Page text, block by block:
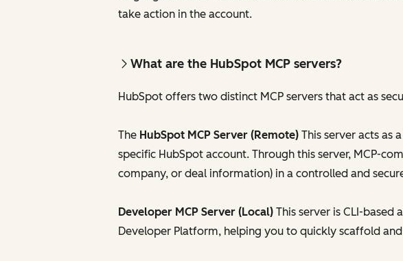
take action in the account.
What are the HubSpot MCP servers?
HubSpot offers two distinct MCP servers that act as
The HubSpot MCP Server (Remote) This server acts as
specific HubSpot account. Through this server, MCP-
company, or deal information) in a controlled and
Developer MCP Server (Local) This server is CLI-
Developer Platform, helping you to quickly scaffold